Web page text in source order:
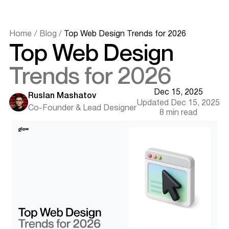
Home / Blog / Top Web Design Trends for 2026
Top Web Design
Trends for 2026
Ruslan Mashatov
Co-Founder & Lead Designer
Dec 15, 2025
Updated Dec 15, 2025
8 min read
Motion is used for guidance, clarity, and feedback
Trend 4 - Organic Layouts and Bold Visual Expression
Anti-grid structures and new typography systems
Trend 5 - Speed, Performance, and Mobile-First
Minimalism
Faster experiences through lean, optimized UI
Trend 6 - Immersive Visuals: 3D, Mixed Reality, and
Contextual Storytelling
Trend 7 - Conversational and Ambient Interfaces
Trend 8 - Sustainable and Ethical Web Design
Low-carbon, privacy-first, distraction-free UX
Trend 9 - AI-Generated Design Systems and Automated
Scaling consistency with AI-driven workflows
Trend 10 - Real-Time Collaborative Web Experiences